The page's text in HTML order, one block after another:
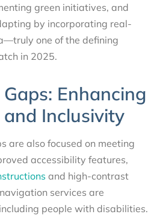
green initiatives, and
by incorporating real-
one of the defining
in 2025.
Enhancing
Inclusivity
are also focused on meeting
accessibility features,
and high-contrast
services are
people with disabilities.